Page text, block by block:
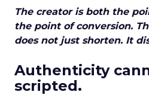
The creator is both the
the point of conversion.
does not just shorten. It
Authenticity
scripted.